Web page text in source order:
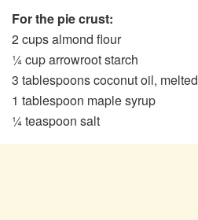
For the pie crust:
2 cups almond flour
¼ cup arrowroot starch
3 tablespoons coconut oil, melted
1 tablespoon maple syrup
¼ teaspoon salt